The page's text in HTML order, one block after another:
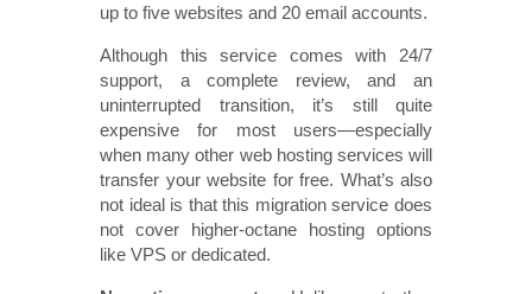
up to five websites and 20 email accounts.
Although this service comes with 24/7
support, a complete review, and an
uninterrupted transition, it’s still quite
expensive for most users—especially
when many other web hosting services will
transfer your website for free. What’s also
not ideal is that this migration service does
not cover higher-octane hosting options
like VPS or dedicated.